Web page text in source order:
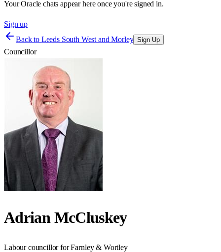
Your Oracle chats appear here once you're signed in.
Sign up
Back to Leeds South West and Morley Sign Up
Councillor
Adrian McCluskey
Labour councillor for Farnley & Wortley